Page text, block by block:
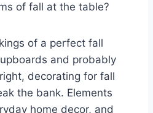
of fall at the table?
of a perfect fall
and probably
decorating for fall
the bank. Elements
home decor, and